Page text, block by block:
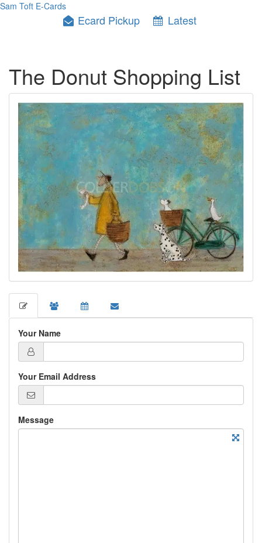
Sam Toft E-Cards
Ecard Pickup Latest
The Donut Shopping List
Your Name
Your Email Address
Message